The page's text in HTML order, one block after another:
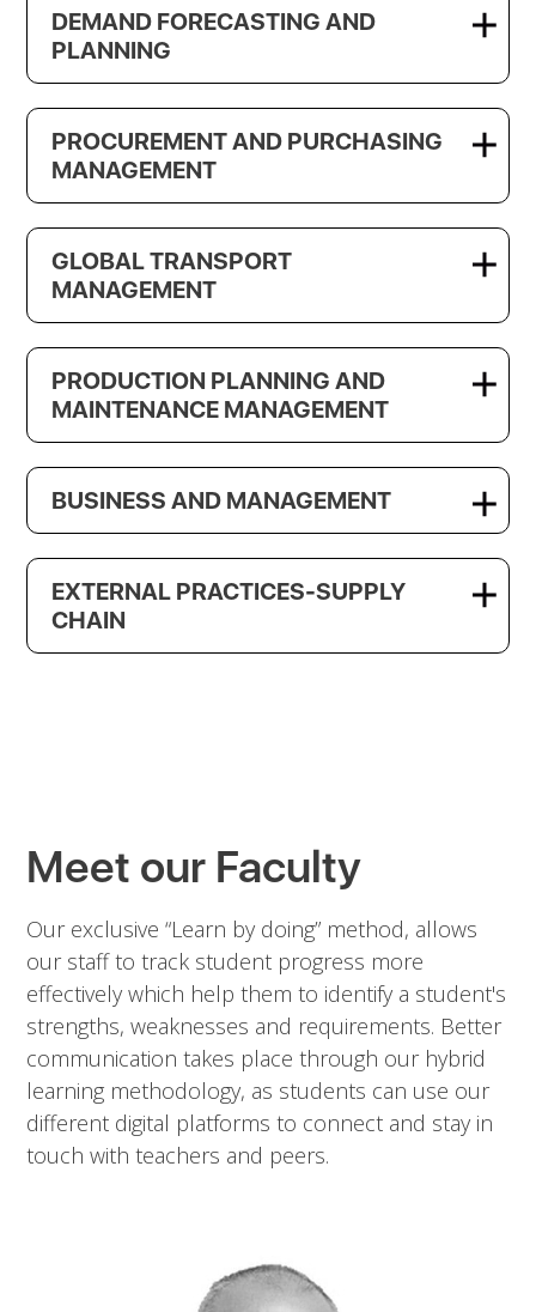
DEMAND FORECASTING AND
PLANNING
PROCUREMENT AND PURCHASING
MANAGEMENT
GLOBAL TRANSPORT
MANAGEMENT
PRODUCTION PLANNING AND
MAINTENANCE MANAGEMENT
BUSINESS AND MANAGEMENT
EXTERNAL PRACTICES-SUPPLY
CHAIN
Meet our Faculty
Our exclusive “Learn by doing” method, allows
our staff to track student progress more
effectively which help them to identify a student's
strengths, weaknesses and requirements. Better
communication takes place through our hybrid
learning methodology, as students can use our
different digital platforms to connect and stay in
touch with teachers and peers.